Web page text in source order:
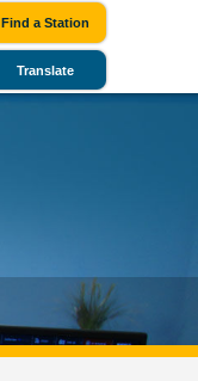
Find a Station
Translate